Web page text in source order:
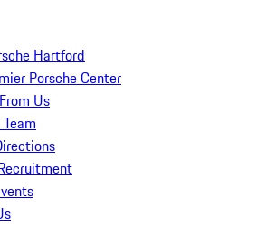
Hartford
Porsche Center
Us